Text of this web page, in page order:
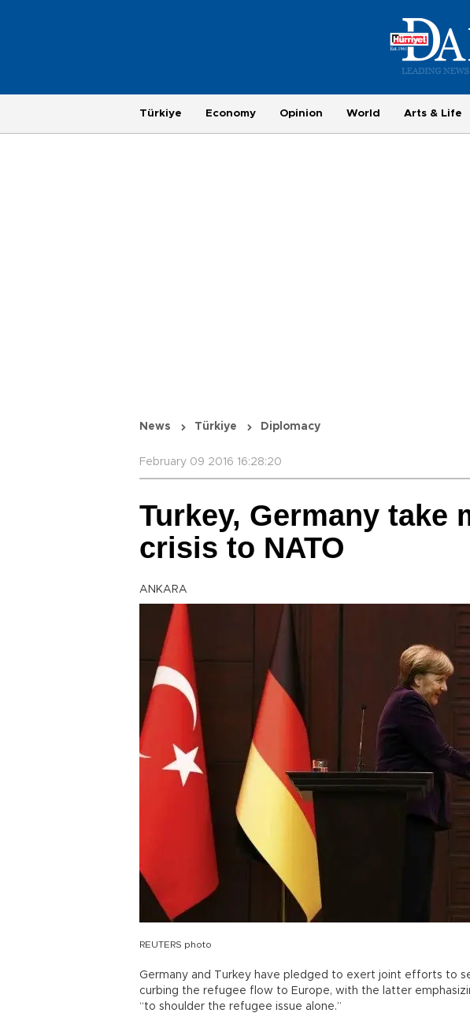
Türkiye Economy Opinion World Arts & Life
News Türkiye Diplomacy
February 09 2016 16:28:20
Turkey, Germany take
crisis to NATO
ANKARA
REUTERS photo
Germany and Turkey have pledged to exert joint efforts to
curbing the refugee flow to Europe, with the latter
“to shoulder the refugee issue alone.”